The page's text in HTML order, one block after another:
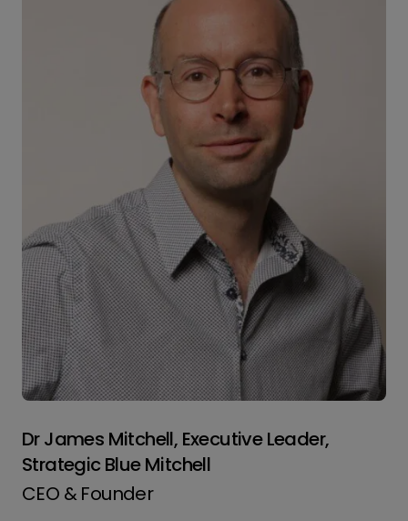
Dr James Mitchell, Executive Leader,
Strategic Blue Mitchell
CEO & Founder